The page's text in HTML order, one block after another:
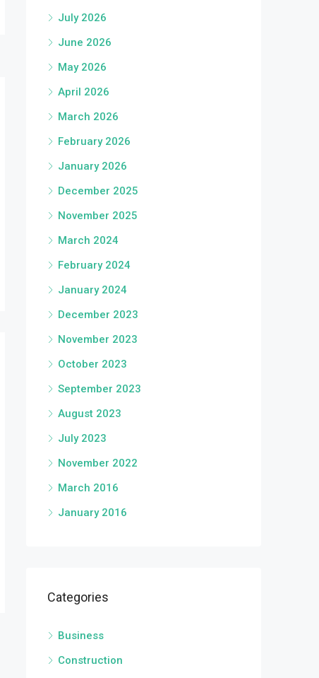
July 2026
June 2026
May 2026
April 2026
March 2026
February 2026
January 2026
December 2025
November 2025
March 2024
February 2024
January 2024
December 2023
November 2023
October 2023
September 2023
August 2023
July 2023
November 2022
March 2016
January 2016
Categories
Business
Construction